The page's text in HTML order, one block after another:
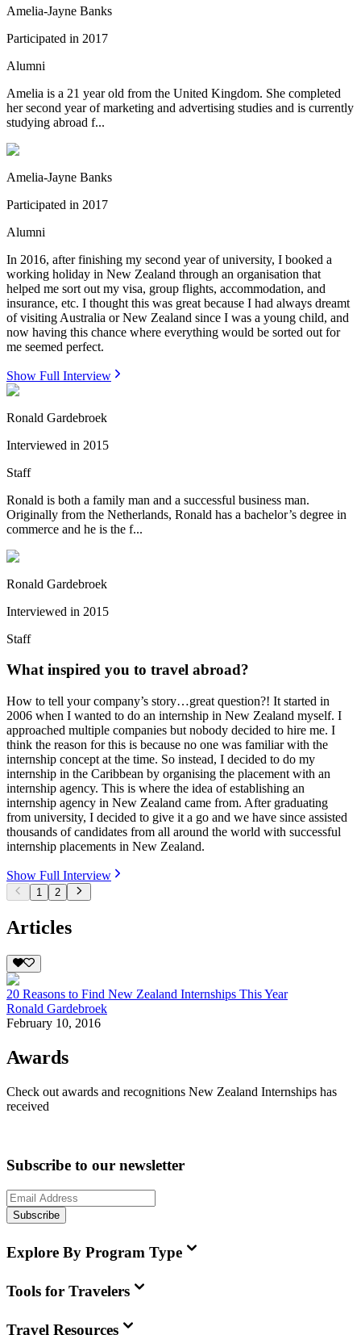
Amelia-Jayne Banks
Participated in 2017
Alumni
Amelia is a 21 year old from the United Kingdom. She completed
her second year of marketing and advertising studies and is currently
studying abroad f...
Amelia-Jayne Banks
Participated in 2017
Alumni
In 2016, after finishing my second year of university, I booked a
working holiday in New Zealand through an organisation that
helped me sort out my visa, group flights, accommodation, and
insurance, etc. I thought this was great because I had always dreamt
of visiting Australia or New Zealand since I was a young child, and
now having this chance where everything would be sorted out for
me seemed perfect.
Show Full Interview
Ronald Gardebroek
Interviewed in 2015
Staff
Ronald is both a family man and a successful business man.
Originally from the Netherlands, Ronald has a bachelor’s degree in
commerce and he is the f...
Ronald Gardebroek
Interviewed in 2015
Staff
What inspired you to travel abroad?
How to tell your company’s story…great question?! It started in
2006 when I wanted to do an internship in New Zealand myself. I
approached multiple companies but nobody decided to hire me. I
think the reason for this is because no one was familiar with the
internship concept at the time. So instead, I decided to do my
internship in the Caribbean by organising the placement with an
internship agency. This is where the idea of establishing an
internship agency in New Zealand came from. After graduating
from university, I decided to give it a go and we have since assisted
thousands of candidates from all around the world with successful
internship placements in New Zealand.
Show Full Interview
1 2
Articles
20 Reasons to Find New Zealand Internships This Year
Ronald Gardebroek
February 10, 2016
Awards
Check out awards and recognitions New Zealand Internships has
received
Subscribe to our newsletter
Subscribe
Explore By Program Type
Tools for Travelers
Travel Resources